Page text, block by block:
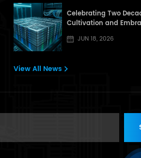
Celebrating Two
Cultivation and
[GHT] to All Partners
JUN 18, 2026
View All News